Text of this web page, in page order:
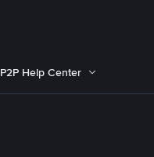
P2P Help Center